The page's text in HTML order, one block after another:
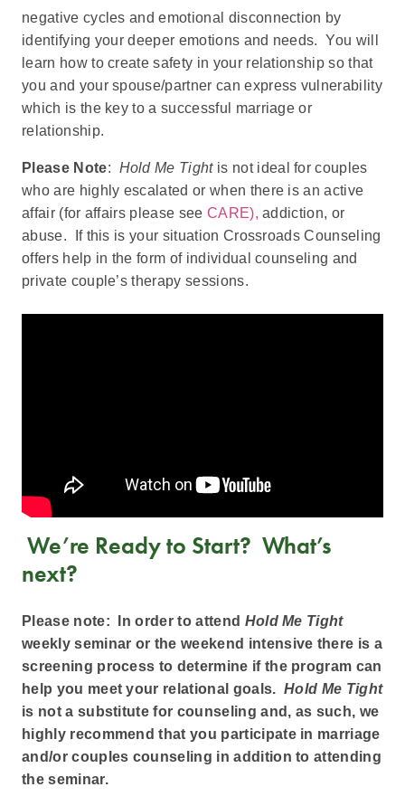
negative cycles and emotional disconnection by
identifying your deeper emotions and needs. You will
learn how to create safety in your relationship so that
you and your spouse/partner can express vulnerability
which is the key to a successful marriage or
relationship.
Please Note: Hold Me Tightis not ideal for couples
who are highly escalated or when there is an active
affair (for affairs please see CARE), addiction, or
abuse. If this is your situation Crossroads Counseling
offers help in the form of individual counseling and
private couple’s therapy sessions.
We’re Ready to Start? What’s
next?
Please note: In order to attend Hold Me Tight
weekly seminar or the weekend intensive there is a
screening process to determine if the program can
help you meet your relational goals.Hold Me Tight
is not a substitute for counseling and, as such, we
highly recommend that you participate in marriage
and/or couples counseling in addition to attending
the seminar.